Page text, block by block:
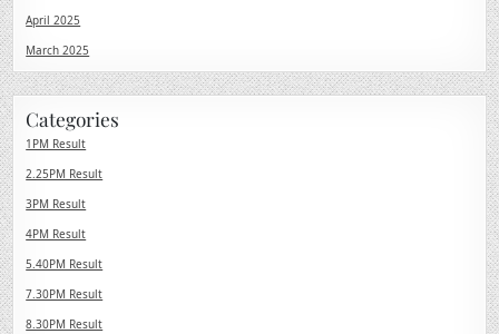
April 2025
March 2025
Categories
1PM Result
2.25PM Result
3PM Result
4PM Result
5.40PM Result
7.30PM Result
8.30PM Result